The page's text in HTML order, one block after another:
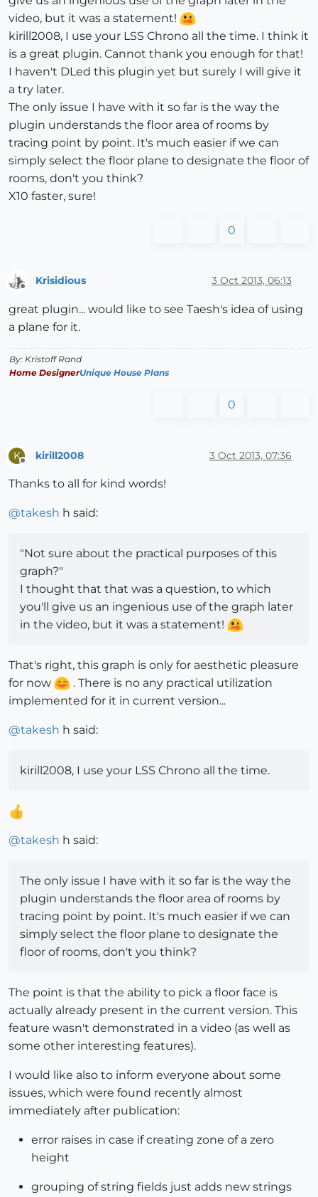
video, but it was a statement!
kirill2008, I use your LSS Chrono all the time. I think it
is a great plugin. Cannot thank you enough for that!
I haven't DLed this plugin yet but surely I will give it
a try later.
The only issue I have with it so far is the way the
plugin understands the floor area of rooms by
tracing point by point. It's much easier if we can
simply select the floor plane to designate the floor of
rooms, don't you think?
X10 faster, sure!
0
Krisidious 3 Oct 2013, 06:13
great plugin... would like to see Taesh's idea of using
a plane for it.
By: Kristoff Rand
Home DesignerUnique House Plans
0
K kirill2008 3 Oct 2013, 07:36
Thanks to all for kind words!
@takesh h said:
"Not sure about the practical purposes of this
graph?"
I thought that that was a question, to which
you'll give us an ingenious use of the graph later
in the video, but it was a statement!
That's right, this graph is only for aesthetic pleasure
for now
. There is no any practical utilization
implemented for it in current version...
@takesh h said:
kirill2008, I use your LSS Chrono all the time.
@takesh h said:
The only issue I have with it so far is the way the
plugin understands the floor area of rooms by
tracing point by point. It's much easier if we can
simply select the floor plane to designate the
floor of rooms, don't you think?
The point is that the ability to pick a floor face is
actually already present in the current version. This
feature wasn't demonstrated in a video (as well as
some other interesting features).
I would like also to inform everyone about some
issues, which were found recently almost
immediately after publication:
error raises in case if creating zone of a zero
height
grouping of string fields just adds new strings